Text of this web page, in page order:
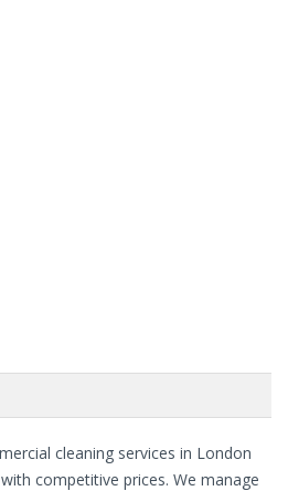
cleaning services in London
competitive prices. We manage